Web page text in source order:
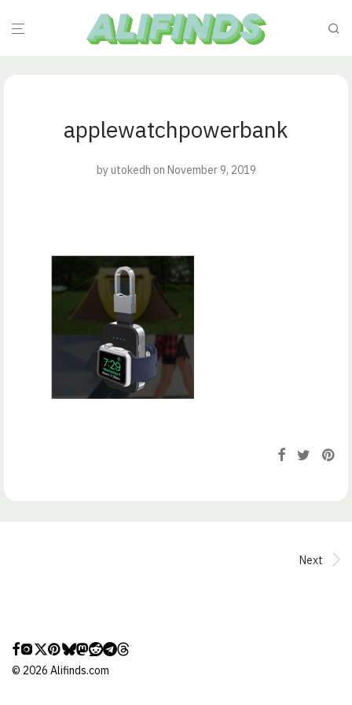
applewatchpowerbank
byutokedh on November 9, 2019
Next
© 2026 Alifinds.com